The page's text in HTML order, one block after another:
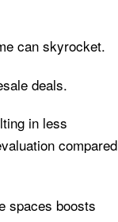
can skyrocket.
deals.
in less
compared
spaces boosts